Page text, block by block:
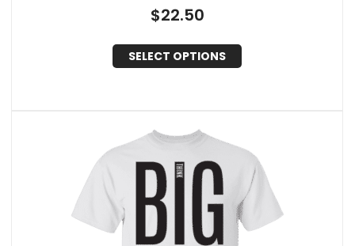
$22.50
SELECT OPTIONS